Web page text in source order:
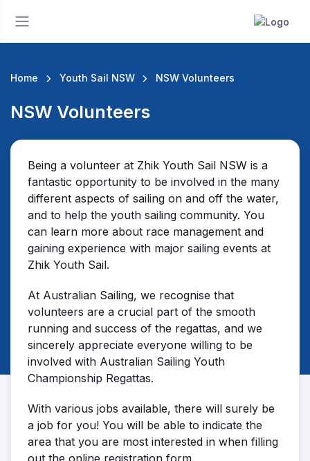
Home Youth Sail NSW NSW Volunteers
NSW Volunteers
Being a volunteer at Zhik Youth Sail NSW is a
fantastic opportunity to be involved in the many
different aspects of sailing on and off the water,
and to help the youth sailing community. You
can learn more about race management and
gaining experience with major sailing events at
Zhik Youth Sail.
At Australian Sailing, we recognise that
volunteers are a crucial part of the smooth
running and success of the regattas, and we
sincerely appreciate everyone willing to be
involved with Australian Sailing Youth
Championship Regattas.
With various jobs available, there will surely be
a job for you! You will be able to indicate the
area that you are most interested in when filling